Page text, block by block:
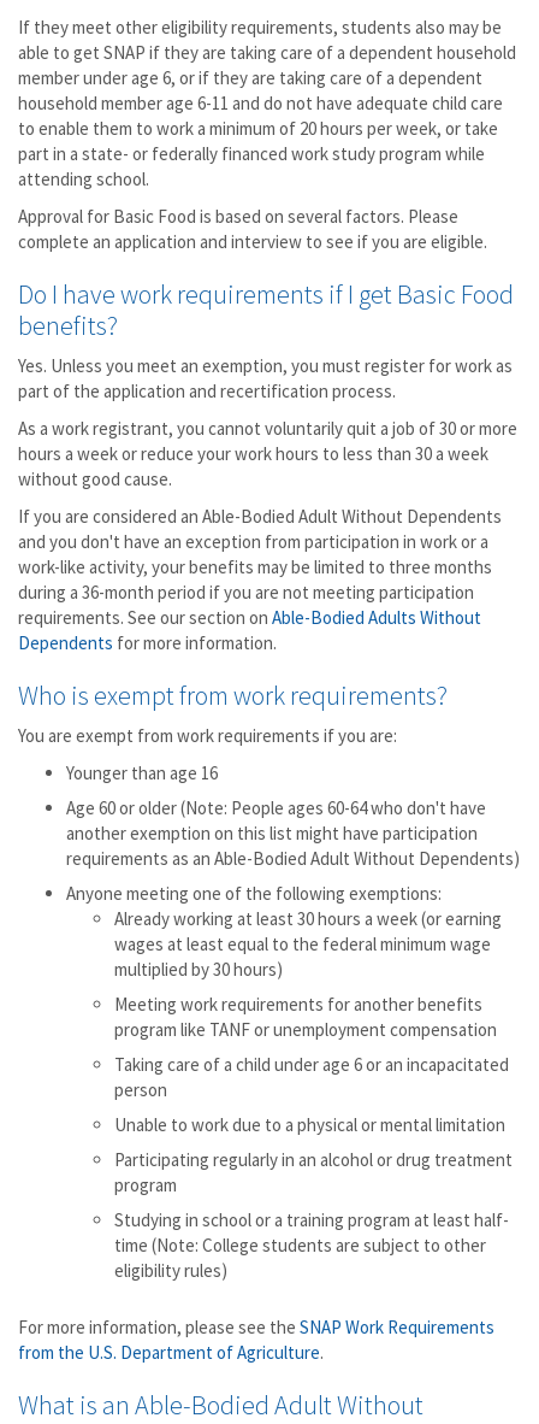
If they meet other eligibility requirements, students also may be
able to get SNAP if they are taking care of a dependent household
member under age 6, or if they are taking care of a dependent
household member age 6-11 and do not have adequate child care
to enable them to work a minimum of 20 hours per week, or take
part in a state- or federally financed work study program while
attending school.
Approval for Basic Food is based on several factors. Please
complete an application and interview to see if you are eligible.
Do I have work requirements if I get Basic Food
benefits?
Yes. Unless you meet an exemption, you must register for work as
part of the application and recertification process.
As a work registrant, you cannot voluntarily quit a job of 30 or more
hours a week or reduce your work hours to less than 30 a week
without good cause.
If you are considered an Able-Bodied Adult Without Dependents
and you don't have an exception from participation in work or a
work-like activity, your benefits may be limited to three months
during a 36-month period if you are not meeting participation
requirements. See our section on Able-Bodied Adults Without
Dependents for more information.
Who is exempt from work requirements?
You are exempt from work requirements if you are:
Younger than age 16
Age 60 or older (Note: People ages 60-64 who don't have
another exemption on this list might have participation
requirements as an Able-Bodied Adult Without Dependents)
Anyone meeting one of the following exemptions:
Already working at least 30 hours a week (or earning
wages at least equal to the federal minimum wage
multiplied by 30 hours)
Meeting work requirements for another benefits
program like TANF or unemployment compensation
Taking care of a child under age 6 or an incapacitated
person
Unable to work due to a physical or mental limitation
Participating regularly in an alcohol or drug treatment
program
Studying in school or a training program at least half-
time (Note: College students are subject to other
eligibility rules)
For more information, please see the SNAP Work Requirements
from the U.S. Department of Agriculture.
What is an Able-Bodied Adult Without